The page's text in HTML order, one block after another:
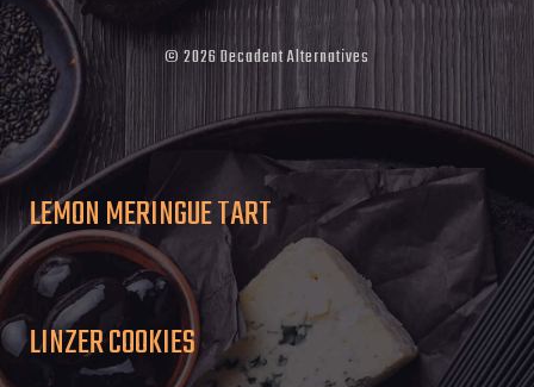
© 2026Decadent Alternatives
LEMON MERINGUE TART
LINZER COOKIES